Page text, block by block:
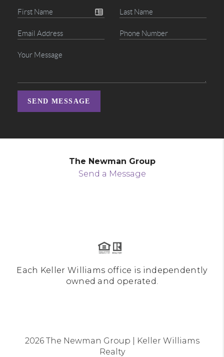
SEND MESSAGE
The Newman Group
Send a Message
Each Keller Williams office is independently
owned and operated.
2026The Newman Group | Keller Williams
Realty